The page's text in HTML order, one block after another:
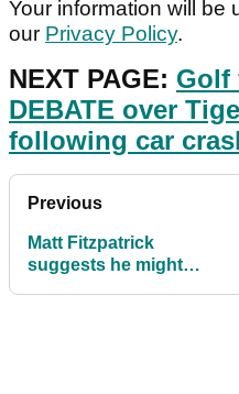
Your information will be
our Privacy Policy.
NEXT PAGE: Golf
DEBATE over
following car
Previous
Matt Fitzpatrick
suggests he might